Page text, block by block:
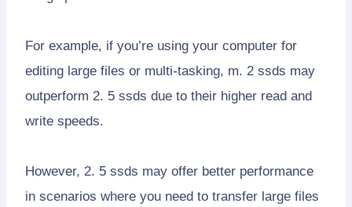
For example, if you’re using your computer for
editing large files or multi-tasking, m. 2 ssds may
outperform 2. 5 ssds due to their higher read and
write speeds.
However, 2. 5 ssds may offer better performance
in scenarios where you need to transfer large files